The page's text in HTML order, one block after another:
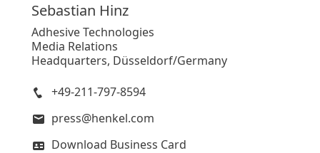
Sebastian Hinz
Adhesive Technologies
Media Relations
Headquarters, Düsseldorf/Germany
+49-211-797-8594
press@henkel.com
Download Business Card